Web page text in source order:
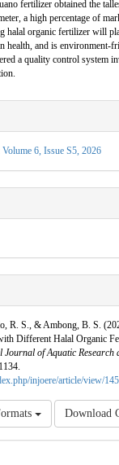
fertilizer obtained the
a high percentage of
halal organic fertilizer will
health, and is environment-
a quality control system
6, Issue S5, 2026
R. S., & Ambong, B. S.
Different Halal Organic
Journal of Aquatic Research
injoere/article/view/
Download